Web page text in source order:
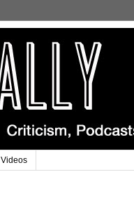
Videos